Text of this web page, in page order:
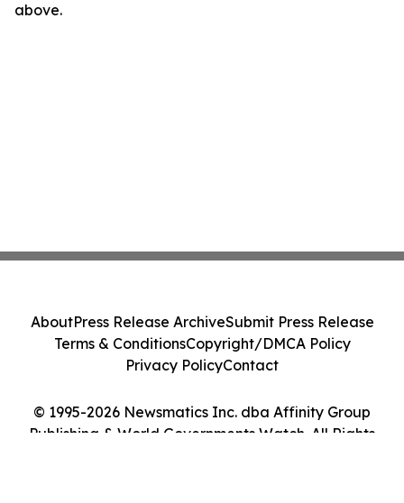
above.
© 1995-2026 Newsmatics Inc. dba Affinity Group
Publishing & World Governments Watch. All Rights
AboutPress Release ArchiveSubmit Press Release
Terms & ConditionsCopyright/DMCA Policy
Privacy PolicyContact